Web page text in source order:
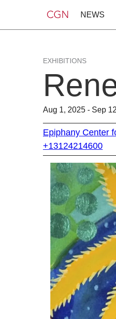
NEWS
EXHIBITIONS
Aug 1, 2025 - Sep
Epiphany Center
+13124214600